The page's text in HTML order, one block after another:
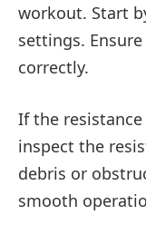
workout. Start
settings.
correctly.
If the
inspect the
debris or
smooth